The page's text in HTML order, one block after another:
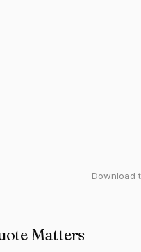
Download
Matters